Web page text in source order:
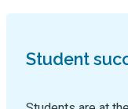
Student